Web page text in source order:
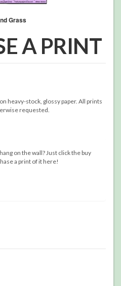
A PRINT
heavy-stock, glossy paper. All prints
requested.
on the wall? Just click the buy
a print of it here!